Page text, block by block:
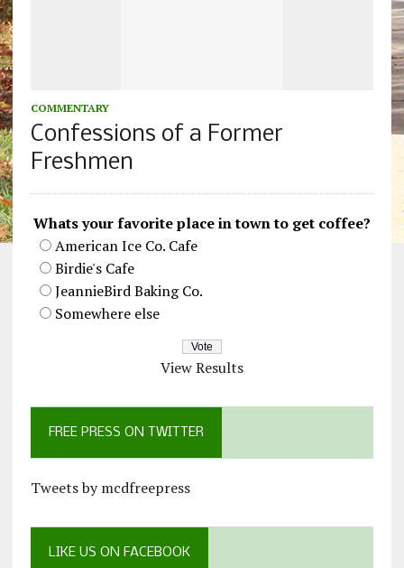
COMMENTARY
Confessions of a Former
Freshmen
Whats your favorite place in town to get coffee?
American Ice Co. Cafe
Birdie's Cafe
JeannieBird Baking Co.
Somewhere else
View Results
FREE PRESS ON TWITTER
Tweets by mcdfreepress
LIKE US ON FACEBOOK